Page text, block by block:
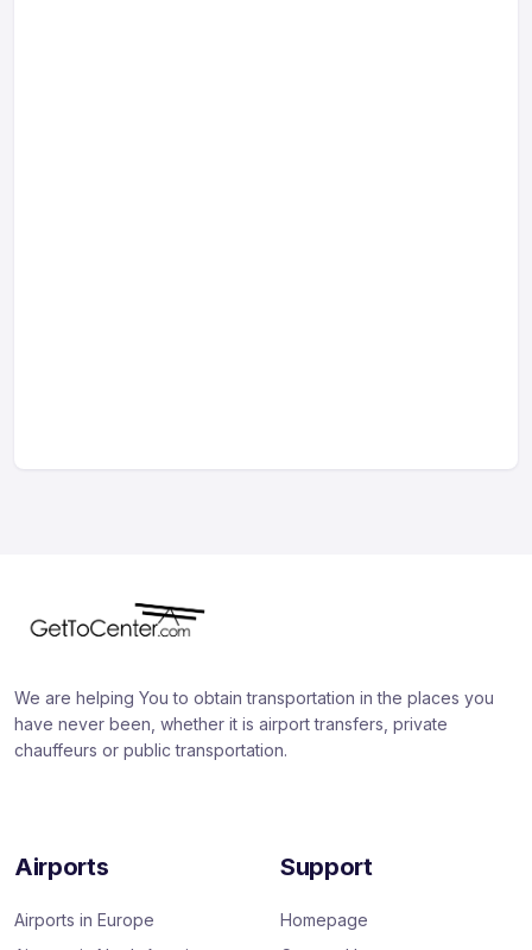
We are helping You to obtain transportation in the places you
have never been, whether it is airport transfers, private
chauffeurs or public transportation.
Airports
Airports in Europe
Support
Homepage